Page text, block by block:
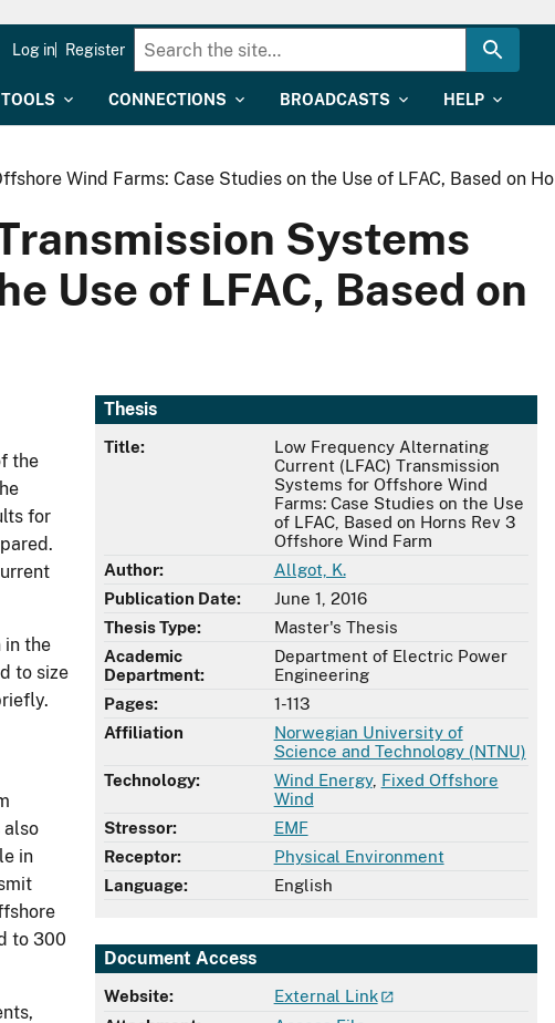
CONNECTIONS BROADCASTS HELP
Log in Register
Wind Farms: Case Studies on the Use of LFAC, Based on
Systems
Use of LFAC, Based on
Thesis
Title:
Low Frequency Alternating
Current (LFAC) Transmission
Systems for Offshore Wind
Farms: Case Studies on the Use
of LFAC, Based on Horns Rev 3
Offshore Wind Farm
Author:
Allgot, K.
Publication Date:
June 1, 2016
Thesis Type:
Master's Thesis
Academic
Department:
Department of Electric Power
Engineering
Pages:
1-113
Affiliation
Norwegian University of
Science and Technology (NTNU)
Technology:
Wind Energy, Fixed Offshore
Wind
Stressor:
EMF
Receptor:
Physical Environment
Language:
English
Document Access
Website:
External Link
the
for
in the
to size
also
in
to 300